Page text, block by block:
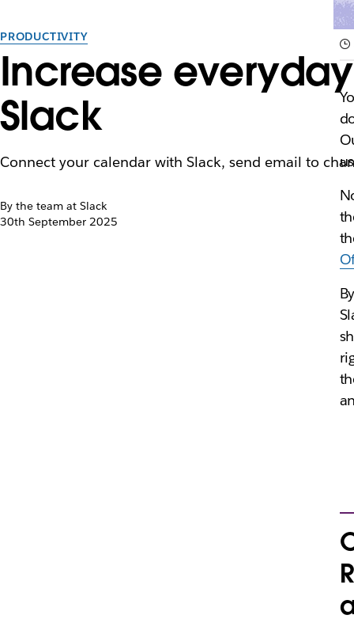
PRODUCTIVITY
Increase
Slack
Connect your calendar with Slack, send email to
By the team at Slack
30th September 2025